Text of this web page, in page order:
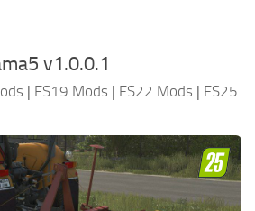
v1.0.0.1
| FS19 Mods | FS22 Mods | FS25